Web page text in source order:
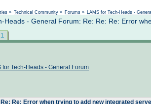
» Technical Community » Forums » LAMS for Tech-Heads -
Heads - General Forum: Re: Re: Re: Error
for Tech-Heads - General Forum
Re: Re: Error when trying to add new integrated